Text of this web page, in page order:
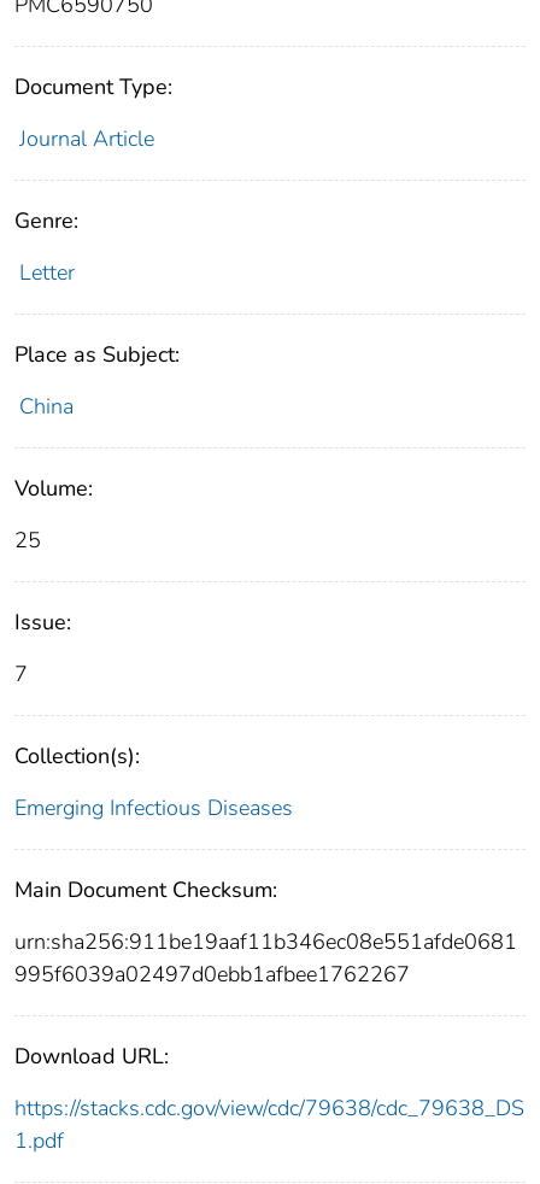
Document Type:
Journal Article
Genre:
Letter
Place as Subject:
China
Volume:
25
Issue:
7
Collection(s):
Emerging Infectious Diseases
Main Document Checksum:
urn:sha256:911be19aaf11b346ec08e551afde0681
995f6039a02497d0ebb1afbee1762267
Download URL:
https://stacks.cdc.gov/view/cdc/79638/cdc_79638_DS
1.pdf